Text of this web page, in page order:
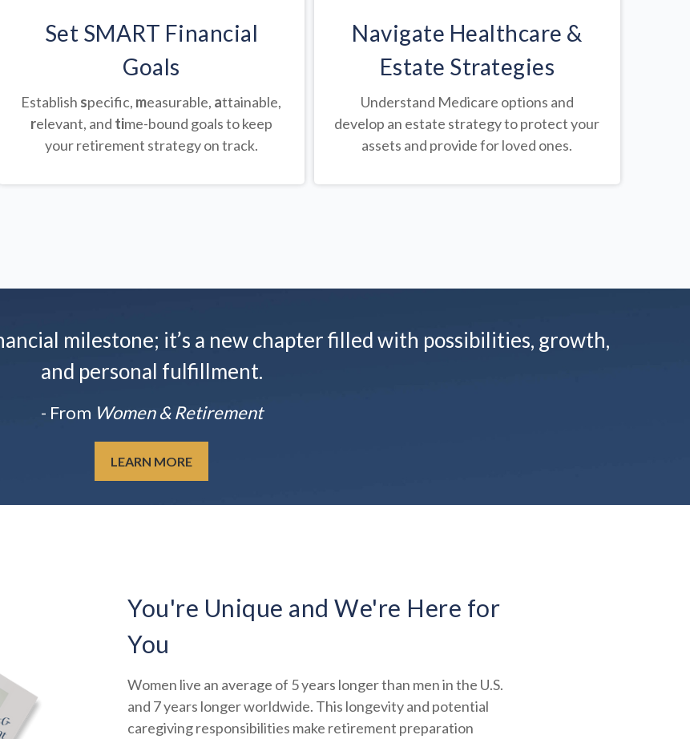
Set SMART Financial
Goals
Establish specific, measurable, attainable,
relevant, and time-bound goals to keep
your retirement strategy on track.
Navigate Healthcare &
Estate Strategies
Understand Medicare options and
develop an estate strategy to protect your
assets and provide for loved ones.
milestone; it’s a new chapter filled with possibilities, growth,
and personal fulfillment.
- From Women & Retirement
LEARN MORE
You're Unique and We're Here for
You
Women live an average of 5 years longer than men in the U.S.
and 7 years longer worldwide. This longevity and potential
caregiving responsibilities make retirement preparation